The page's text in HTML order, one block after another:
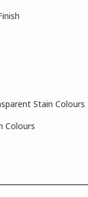
Stain Colours
Colours